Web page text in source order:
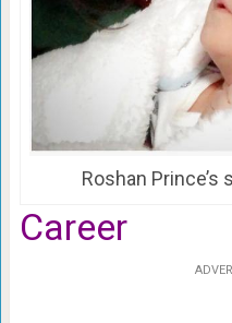
Roshan Prince’s
Career